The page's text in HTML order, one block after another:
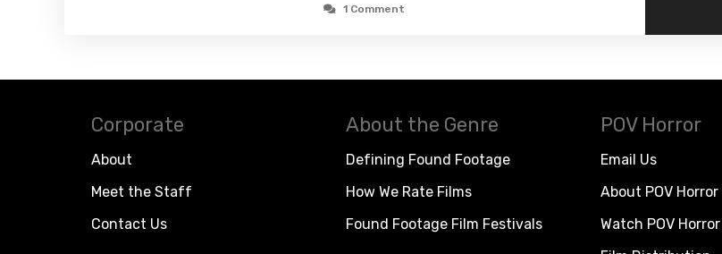
1 Comment
Corporate
About
Meet the Staff
Contact Us
About the Genre
Defining Found Footage
How We Rate Films
Found Footage Film Festivals
POV Horror
Email Us
About POV Horror
Watch POV Horror